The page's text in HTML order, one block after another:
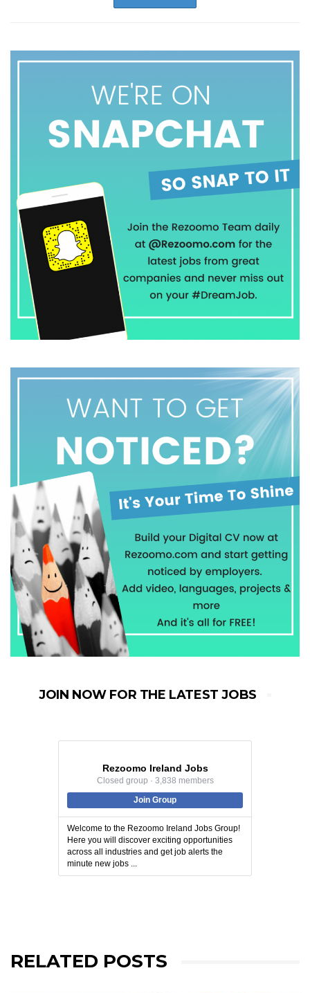
JOIN NOW FOR THE LATEST JOBS
Rezoomo Ireland Jobs
Closed group · 3,838 members
Join Group
Welcome to the Rezoomo Ireland Jobs Group!
Here you will discover exciting opportunities
across all industries and get job alerts the
minute new jobs ...
RELATED POSTS